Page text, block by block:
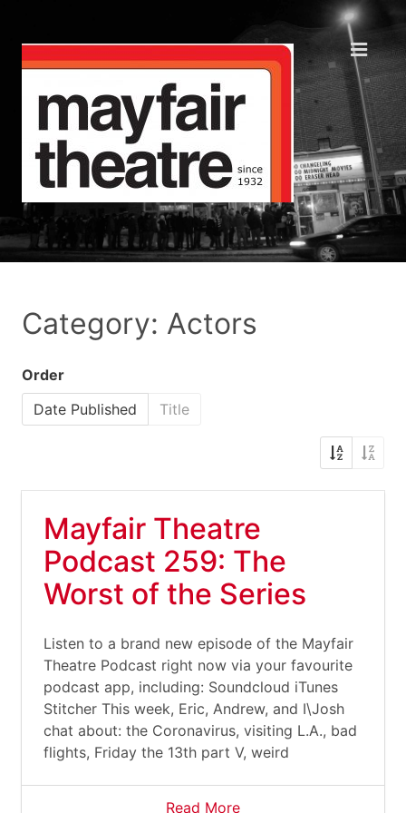
Category: Actors
Order
Date Published
Title
Mayfair Theatre
Podcast 259: The
Worst of the Series
Listen to a brand new episode of the Mayfair
Theatre Podcast right now via your favourite
podcast app, including: Soundcloud iTunes
Stitcher This week, Eric, Andrew, and I\Josh
chat about: the Coronavirus, visiting L.A., bad
flights, Friday the 13th part V, weird
Read More